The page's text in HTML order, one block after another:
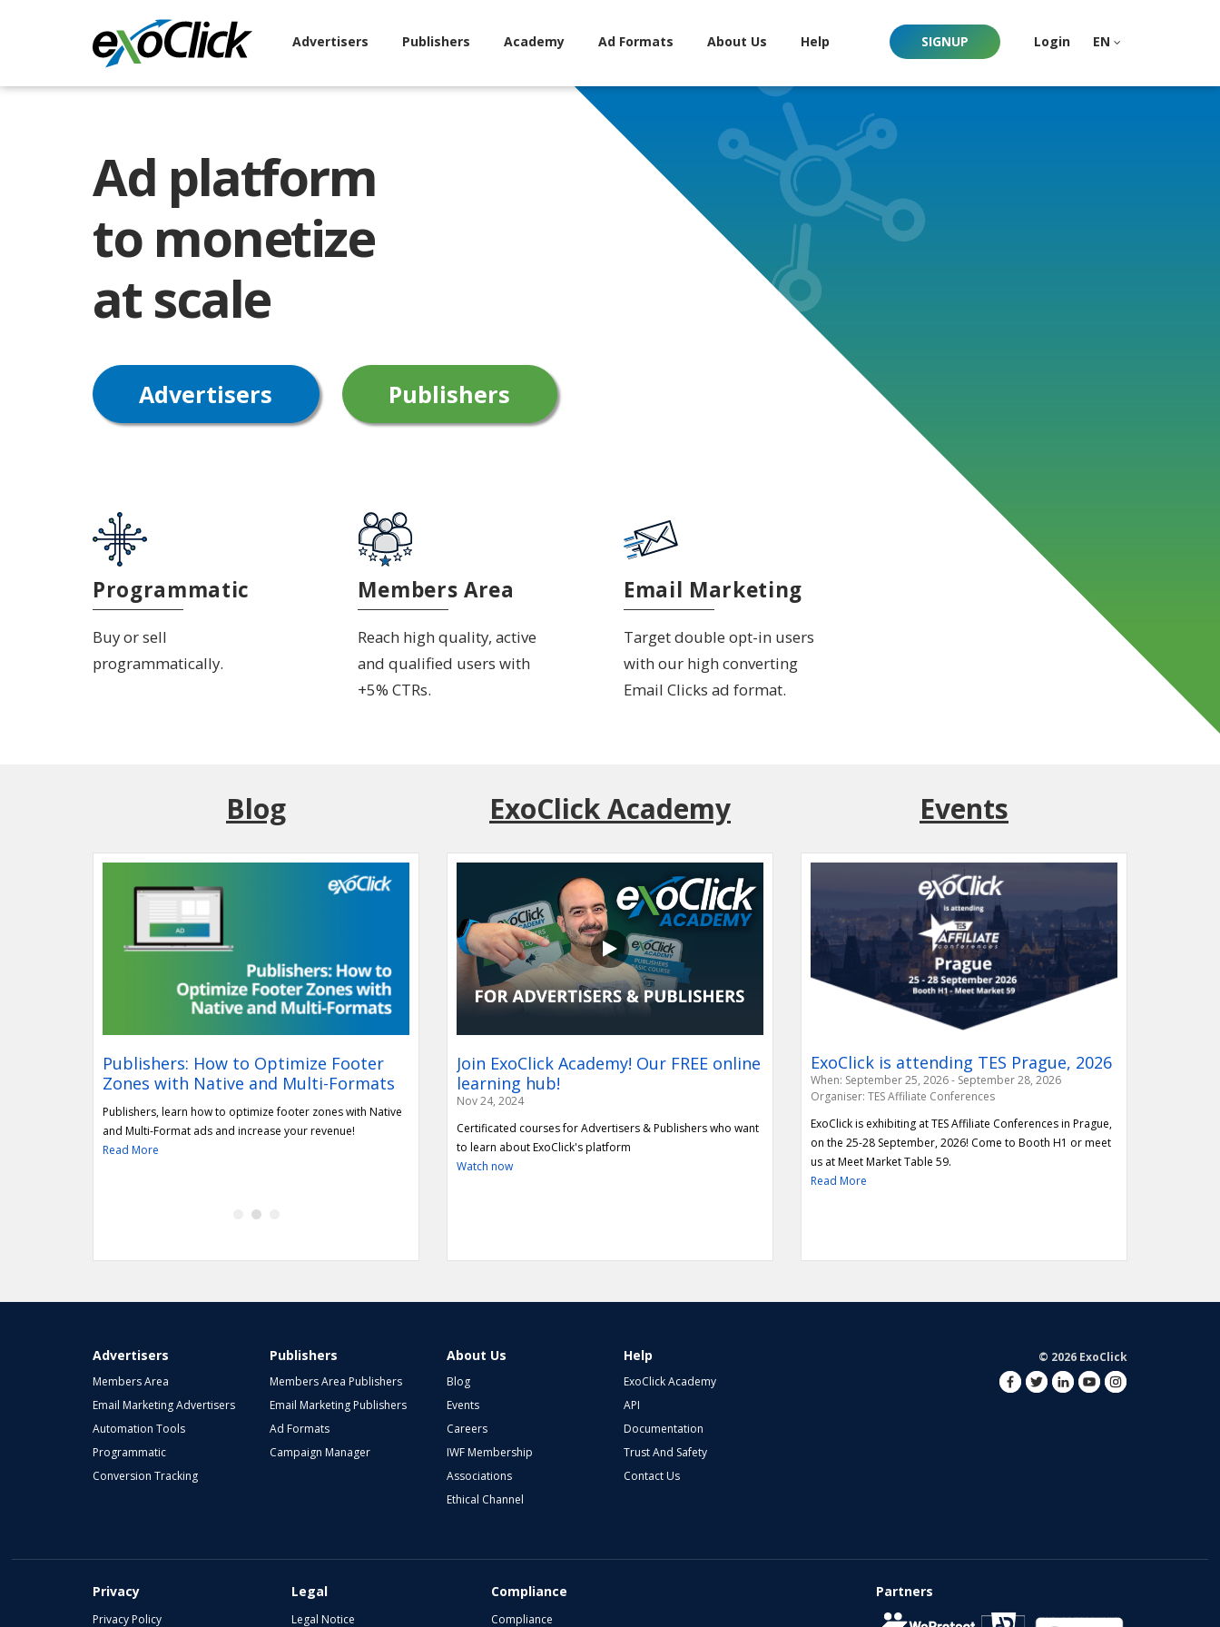
Advertisers Publishers Academy Ad Formats About Us Help SIGNUP Login EN
Ad platform
to monetize
at scale
Advertisers Publishers
Programmatic
Buy or sell
programmatically.
Members Area
Reach high quality, active
and qualified users with
+5% CTRs.
Email Marketing
Target double opt-in users
with our high converting
Email Clicks ad format.
Blog
Publishers: How to Optimize Footer
Zones with Native and Multi-Formats
Publishers, learn how to optimize footer zones with Native
and Multi-Format ads and increase your revenue!
Read More
Repurpose content to create a Vertical
Video section on your website
Learn how Publishers can repurpose their horizontal
content into Vertical Video content to increase impressions
and revenue potential!
Read More
ExoClick Renews IWF Membership
ExoClick is proud to announce the renewal of its
this blog to learn more!
ExoClick Academy
Join ExoClick Academy! Our FREE online
learning hub!
Nov 24, 2024
Certificated courses for Advertisers & Publishers who want
to learn about ExoClick's platform
Watch now
Events
ExoClick is attending TES Prague, 2026
When: September 25, 2026 - September 28, 2026
Organiser: TES Affiliate Conferences
ExoClick is exhibiting at TES Affiliate Conferences in Prague,
on the 25-28 September, 2026! Come to Booth H1 or meet
us at Meet Market Table 59.
Read More
Advertisers
Members Area
Email Marketing Advertisers
Automation Tools
Programmatic
Conversion Tracking
Publishers
Members Area Publishers
Email Marketing Publishers
Ad Formats
Campaign Manager
About Us
Blog
Events
Careers
IWF Membership
Associations
Ethical Channel
Help
ExoClick Academy
API
Documentation
Trust And Safety
Contact Us
© 2026 ExoClick
Privacy
Privacy Policy
Legal
Legal Notice
Compliance
Compliance
Partners